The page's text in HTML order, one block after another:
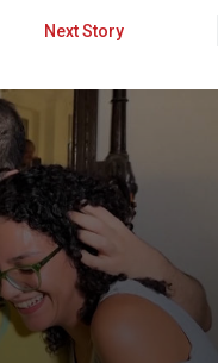
Next Story